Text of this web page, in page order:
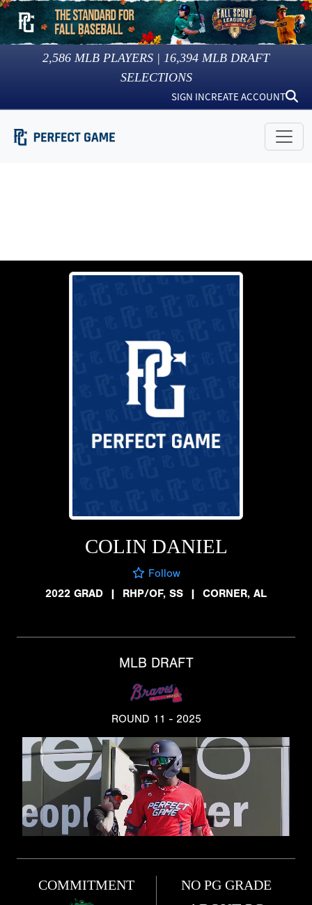
2,586 MLB PLAYERS | 16,394 MLB DRAFT
SELECTIONS
SIGN INCREATE ACCOUNT
COLIN DANIEL
Follow
2022 GRAD
| RHP/OF, SS | CORNER, AL
MLB DRAFT
ROUND 11 - 2025
COMMITMENT NO PG GRADE